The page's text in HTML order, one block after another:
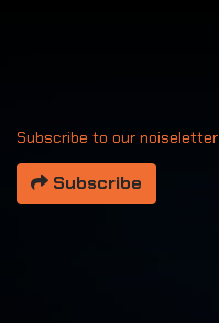
Subscribe to our noiseletter
Subscribe